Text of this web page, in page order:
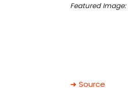
Featured
➜ Source